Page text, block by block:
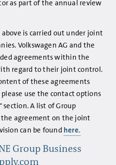
as part of the annual review
is carried out under joint
Volkswagen AG and the
agreements within the
regard to their joint control.
of these agreements
use the contact options
A list of Group
agreement on the joint
can be found here.
Group Business